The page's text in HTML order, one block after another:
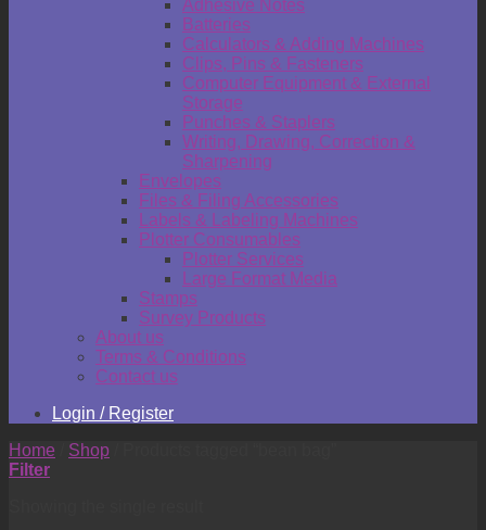
Adhesive Notes
Batteries
Calculators & Adding Machines
Clips, Pins & Fasteners
Computer Equipment & External
Storage
Punches & Staplers
Writing, Drawing, Correction &
Sharpening
Envelopes
Files & Filing Accessories
Labels & Labeling Machines
Plotter Consumables
Plotter Services
Large Format Media
Stamps
Survey Products
About us
Terms & Conditions
Contact us
Login / Register
Home
Shop
Filter